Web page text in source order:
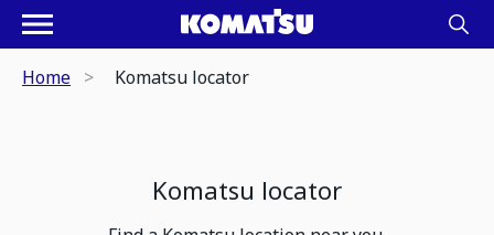
Home Komatsu locator
Komatsu locator